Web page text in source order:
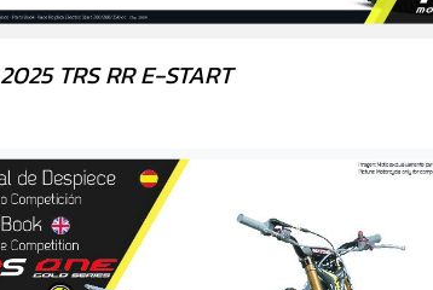
2025 TRS RR E-START